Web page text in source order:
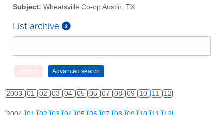
Subject: Wheatsville Co-op Austin, TX
List archive
2003 01 02 03 04 05 06 07 08 09 10 11 12